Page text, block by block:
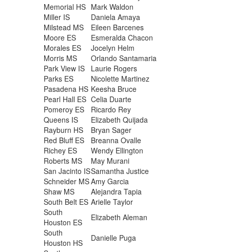
Memorial HS Mark Waldon
Miller IS
Daniela Amaya
Milstead MS
Eileen Barcenes
Moore ES
Esmeralda Chacon
Morales ES
Jocelyn Helm
Morris MS
Orlando Santamaria
Park View IS
Laurie Rogers
Parks ES
Nicolette Martinez
Pasadena HS Keesha Bruce
Pearl Hall ES Celia Duarte
Pomeroy ES
Ricardo Rey
Queens IS
Elizabeth Quijada
Rayburn HS
Bryan Sager
Red Bluff ES
Breanna Ovalle
Richey ES
Wendy Ellington
Roberts MS
May Murani
San Jacinto ISSamantha Justice
Schneider MSAmy Garcia
Shaw MS
Alejandra Tapia
South Belt ES Arielle Taylor
South
Houston ES
Elizabeth Aleman
South
Houston HS
Danielle Puga